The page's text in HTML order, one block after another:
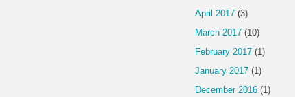
April 2017 (3)
March 2017 (10)
February 2017 (1)
January 2017 (1)
December 2016 (1)